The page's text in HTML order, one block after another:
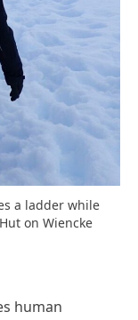
a ladder while
on Wiencke
human